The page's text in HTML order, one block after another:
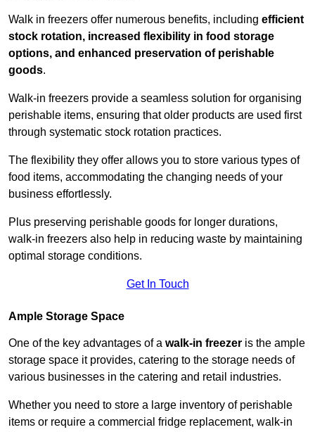
Walk in freezers offer numerous benefits, including efficient
stock rotation, increased flexibility in food storage
options, and enhanced preservation of perishable
goods.
Walk-in freezers provide a seamless solution for organising
perishable items, ensuring that older products are used first
through systematic stock rotation practices.
The flexibility they offer allows you to store various types of
food items, accommodating the changing needs of your
business effortlessly.
Plus preserving perishable goods for longer durations,
walk-in freezers also help in reducing waste by maintaining
optimal storage conditions.
Get In Touch
Ample Storage Space
One of the key advantages of a walk-in freezer is the ample
storage space it provides, catering to the storage needs of
various businesses in the catering and retail industries.
Whether you need to store a large inventory of perishable
items or require a commercial fridge replacement, walk-in